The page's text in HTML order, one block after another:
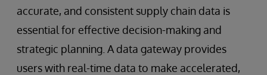
accurate, and consistent supply chain data is
essential for effective decision-making and
strategic planning. A data gateway provides
users with real-time data to make accelerated,